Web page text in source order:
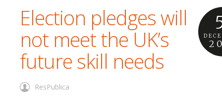
Election pledges will
not meet the UK’s
future skill needs
ResPublica